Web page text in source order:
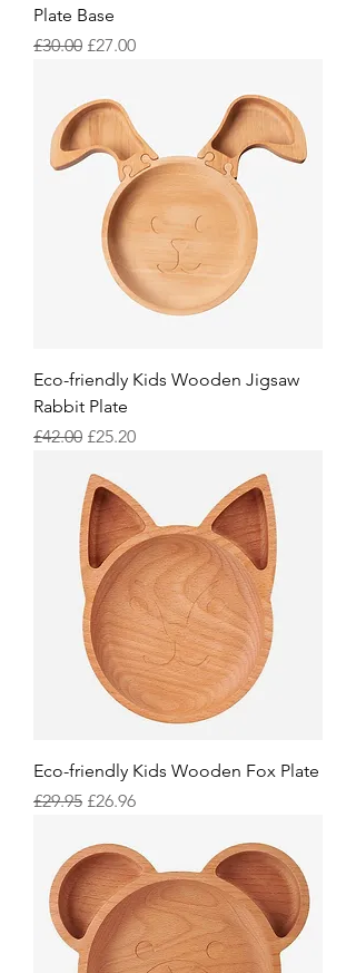
Plate Base
Regular Price
£30.00 Sale Price
£27.00
Eco-friendly Kids Wooden Jigsaw
Rabbit Plate
Regular Price
£42.00 Sale Price
£25.20
Eco-friendly Kids Wooden Fox Plate
Regular Price
£29.95 Sale Price
£26.96